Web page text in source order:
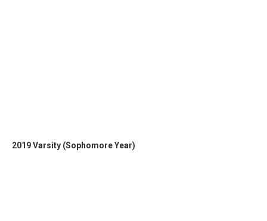
2019 Varsity (Sophomore Year)